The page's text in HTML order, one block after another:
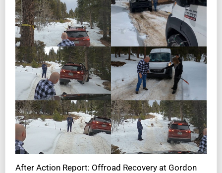
After Action Report: Offroad Recovery at Gordon